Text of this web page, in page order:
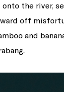
the river,
off
and